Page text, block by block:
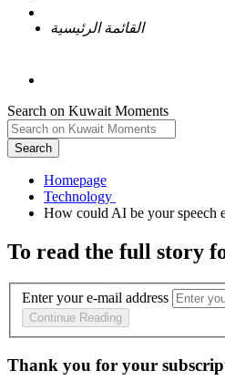
القائمة الرئيسية
Search on Kuwait Moments
Search
Homepage
To read the full story
Enter your e-mail address
Continue Reading
Thank you for your